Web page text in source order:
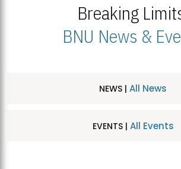
Breaking
BNU News &
NEWS | All News
EVENTS | All Events